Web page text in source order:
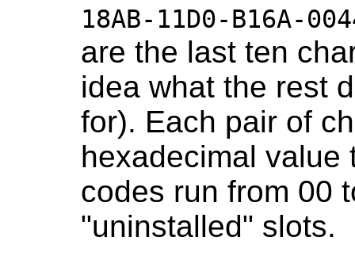
18AB-11D0-B16A-
are the last ten
idea what the rest
for). Each pair of
hexadecimal value
codes run from 00
"uninstalled" slots.